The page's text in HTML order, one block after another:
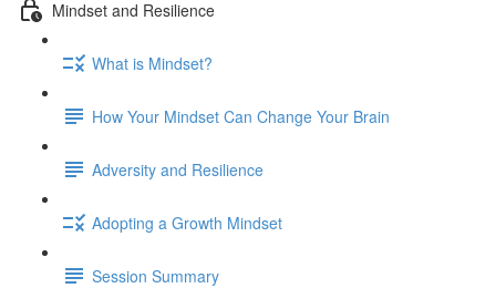
Mindset and Resilience
What is Mindset?
How Your Mindset Can Change Your Brain
Adversity and Resilience
Adopting a Growth Mindset
Session Summary